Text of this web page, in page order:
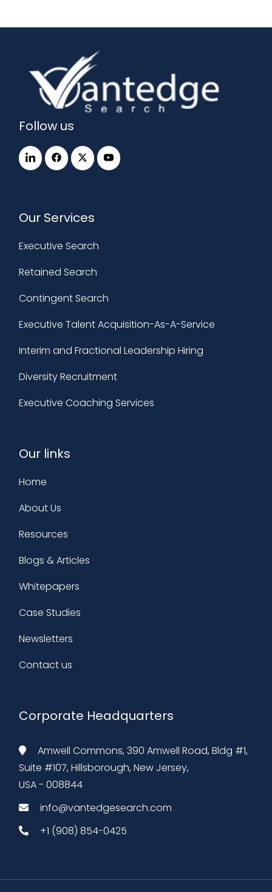
Follow us
Our Services
Executive Search
Retained Search
Contingent Search
Executive Talent Acquisition-As-A-Service
Interim and Fractional Leadership Hiring
Diversity Recruitment
Executive Coaching Services
Our links
Home
About Us
Resources
Blogs & Articles
Whitepapers
Case Studies
Newsletters
Contact us
Corporate Headquarters
Amwell Commons, 390 Amwell Road, Bldg #1,
Suite #107, Hillsborough, New Jersey,
USA - 008844
info@vantedgesearch.com
+1 (908) 854-0425